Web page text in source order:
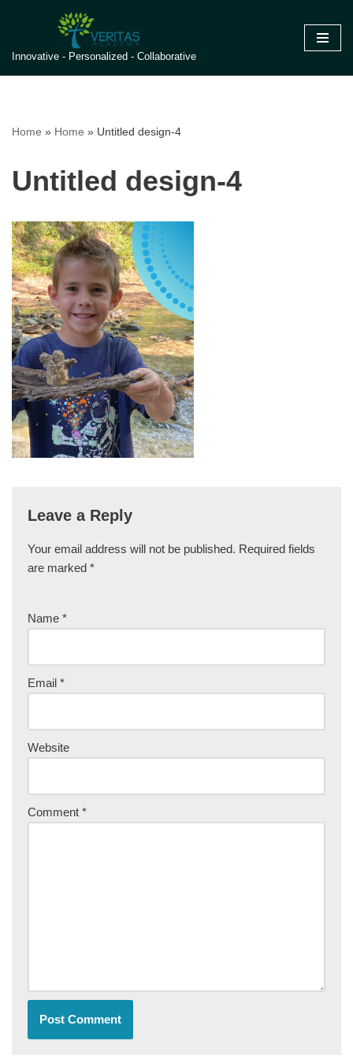
to
content
Innovative - Personalized - Collaborative
Home » Home » Untitled design-4
Untitled design-4
Leave a Reply
Your email address will not be published. Required fields
are marked *
Name *
Email *
Website
Comment *